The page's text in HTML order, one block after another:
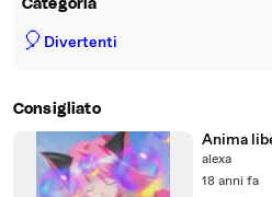
Categoria
🎈 Divertenti
Consigliato
Anima
alexa
18 anni fa